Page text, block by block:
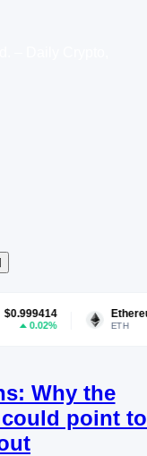
Ethereum
ETH
Why the
point to